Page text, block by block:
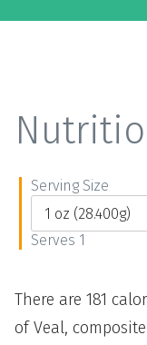
Serving Size
Serves 1
There are 181
of Veal,